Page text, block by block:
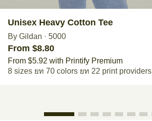
Unisex Heavy Cotton Tee
By Gildan · 5000
From $8.80
From $5.92 with Printify Premium
8 sizes
70 colors 22 print providers